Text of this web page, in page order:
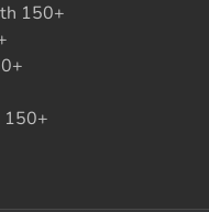
150+
150+